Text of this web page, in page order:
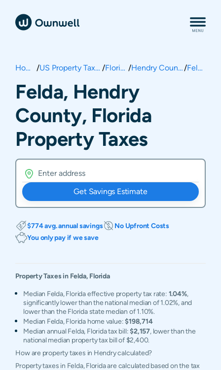
Home / US Property Taxes / Florida / Hendry County/ Felda
Felda, Hendry
County, Florida
Property Taxes
Get Savings Estimate
$774 avg. annual savings
No Upfront Costs
You only pay if we save
Property Taxes in Felda, Florida
Median Felda, Florida effective property tax rate: 1.04%,
significantly lower than the national median of 1.02%, and
lower than the Florida state median of 1.10%.
Median Felda, Florida home value:$198,714
Median annual Felda, Florida tax bill:$2,157, lower than the
national median property tax bill of $2,400.
How are property taxes in Hendry calculated?
Property taxes in Felda, Florida are calculated based on the tax